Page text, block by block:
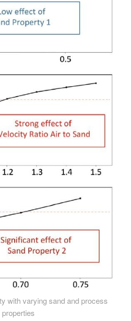
with varying sand and process
properties